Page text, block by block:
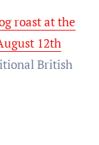
roast at the
12th